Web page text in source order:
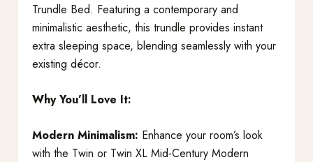
Trundle Bed. Featuring a contemporary and
minimalistic aesthetic, this trundle provides instant
extra sleeping space, blending seamlessly with your
existing décor.
Why You’ll Love It:
Modern Minimalism: Enhance your room’s look
with the Twin or Twin XL Mid-Century Modern